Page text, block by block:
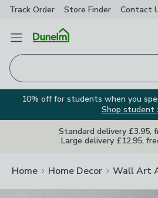
Track Order Store Finder Contact
Open Menu
10% off for students when you
Shop student
Standard delivery £3.95,
Large delivery £12.95,
Home Home Decor Wall Art